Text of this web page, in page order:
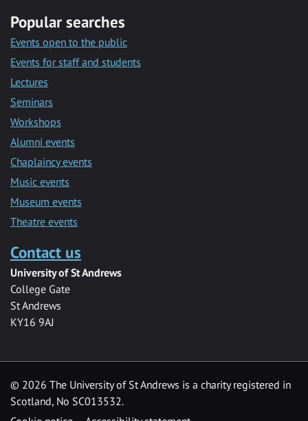
Popular searches
Events open to the public
Events for staff and students
Lectures
Seminars
Workshops
Alumni events
Chaplaincy events
Music events
Museum events
Theatre events
Contact us
University of St Andrews
College Gate
St Andrews
KY16 9AJ
© 2026 The University of St Andrews is a charity registered in
Scotland, No SC013532.